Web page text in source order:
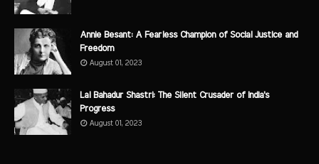
Annie Besant: A Fearless Champion of Social Justice and
Freedom
August 01, 2023
Lal Bahadur Shastri: The Silent Crusader of India's
Progress
August 01, 2023